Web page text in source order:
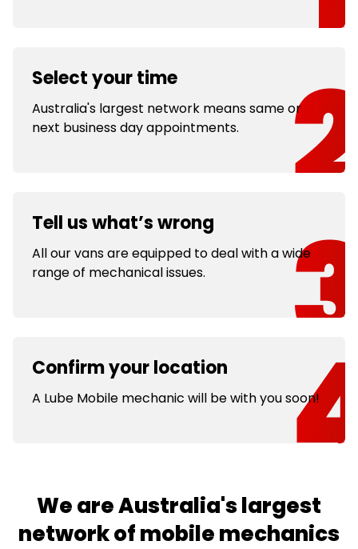
Select your time
Australia's largest network means same or
next business day appointments.
Tell us what’s wrong
All our vans are equipped to deal with a wide
range of mechanical issues.
Confirm your location
A Lube Mobile mechanic will be with you soon!
We are Australia's largest
network of mobile mechanics